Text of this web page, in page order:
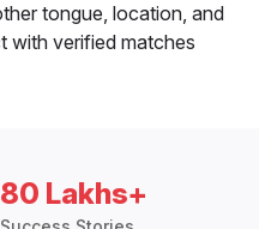
tongue, location, and
with verified matches
80 Lakhs+